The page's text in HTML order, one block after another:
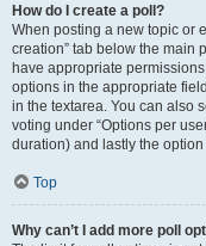
How do I create a poll?
When posting a new topic or
creation” tab below the main
have appropriate
options in the appropriate
in the textarea. You can also
voting under “Options per
duration) and lastly the
Top
Why can’t I add more poll